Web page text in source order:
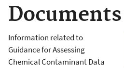
Documents
Information related to
Guidance for Assessing
Chemical Contaminant Data